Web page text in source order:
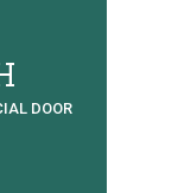
DOOR